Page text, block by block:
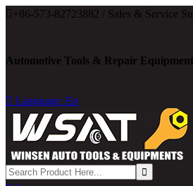
 +86-573-82723882 / Sales & Service
Automotive Tools & Repair Equipment
 Language: En